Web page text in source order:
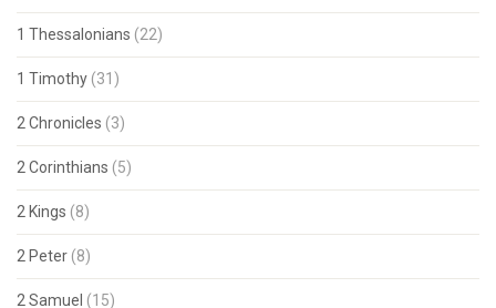
1 Thessalonians (22)
1 Timothy (31)
2 Chronicles (3)
2 Corinthians (5)
2 Kings (8)
2 Peter (8)
2 Samuel (15)